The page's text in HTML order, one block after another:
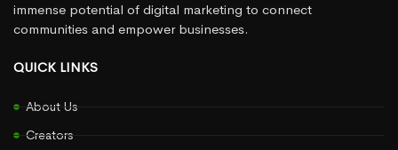
immense potential of digital marketing to connect
communities and empower businesses.
QUICK LINKS
About Us
Creators